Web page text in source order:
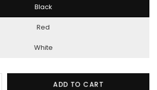
Black
Red
White
ADD TO CART